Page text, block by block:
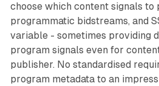
choose which content signals to
programmatic bidstreams, and
variable - sometimes providing
program signals even for
publisher. No standardised
program metadata to an